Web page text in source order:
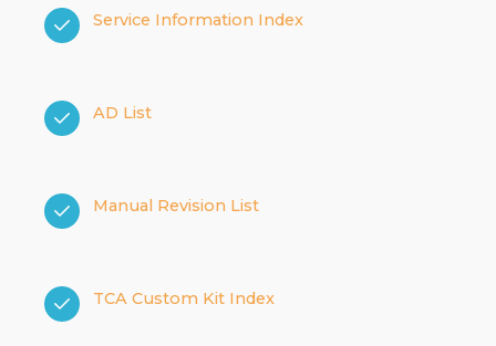
Service Information Index
AD List
Manual Revision List
TCA Custom Kit Index